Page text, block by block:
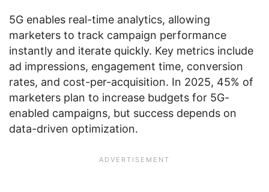
5G enables real-time analytics, allowing
marketers to track campaign performance
instantly and iterate quickly. Key metrics include
ad impressions, engagement time, conversion
rates, and cost-per-acquisition. In 2025, 45% of
marketers plan to increase budgets for 5G-
enabled campaigns, but success depends on
data-driven optimization.